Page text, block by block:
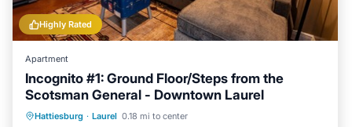
Highly Rated
Apartment
Incognito #1: Ground Floor/Steps from the
Scotsman General - Downtown Laurel
Hattiesburg · Laurel 0.18 mi to center
Parking Kitchen